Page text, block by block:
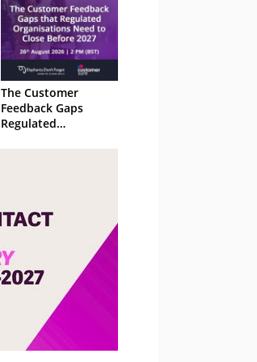
The Customer
Feedback Gaps
Regulated
to Close Before 2027